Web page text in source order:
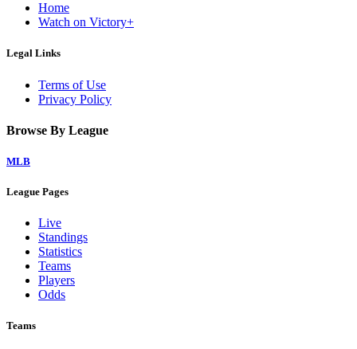
Home
Watch on Victory+
Legal Links
Terms of Use
Privacy Policy
Browse By League
MLB
League Pages
Live
Standings
Statistics
Teams
Players
Odds
Teams